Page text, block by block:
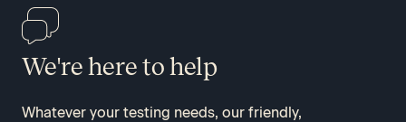
We're here to help
Whatever your testing needs, our friendly,